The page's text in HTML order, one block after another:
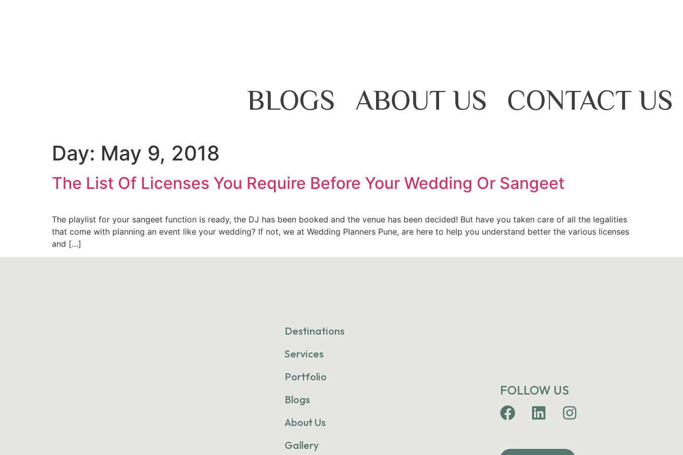
BLOGS ABOUT US CONTACT US
Day: May 9, 2018
The List Of Licenses You Require Before Your Wedding Or Sangeet
The playlist for your sangeet function is ready, the DJ has been booked and the venue has been decided! But have you taken care of all the legalities
that come with planning an event like your wedding? If not, we at Wedding Planners Pune, are here to help you understand better the various licenses
and […]
Destinations
Services
Portfolio
Blogs
About Us
Gallery
FOLLOW US